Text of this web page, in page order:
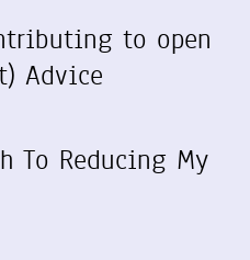
to open
Advice
To Reducing My